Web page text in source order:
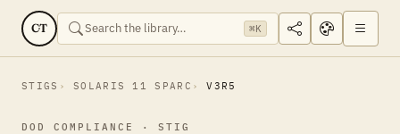
CT ⌘K
STIGS SOLARIS 11 SPARC V3R5
DOD COMPLIANCE · STIG